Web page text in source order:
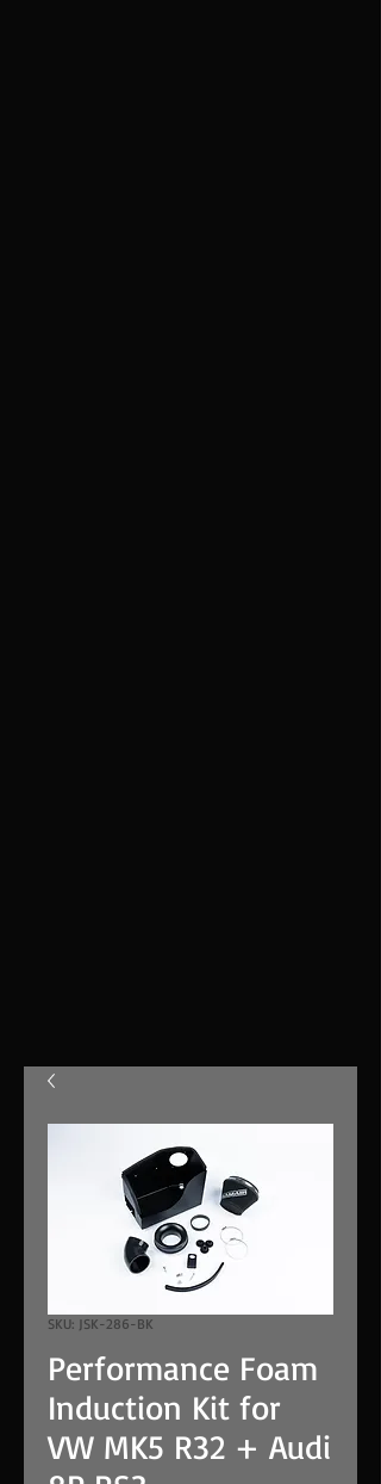
SKU: JSK-286-BK
Performance Foam
Induction Kit for
VW MK5 R32 + Audi